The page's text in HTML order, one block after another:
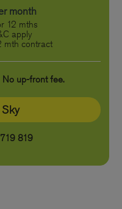
month
12 mths
apply
mth contract
up-front fee.
819